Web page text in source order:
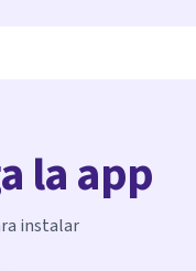
la app
instalar